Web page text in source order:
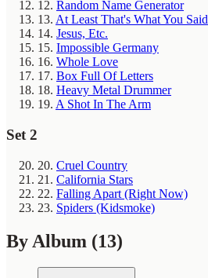
12. Random Name Generator
13. At Least That's What You Said
14. Jesus, Etc.
15. Impossible Germany
16. Whole Love
17. Box Full Of Letters
18. Heavy Metal Drummer
19. A Shot In The Arm
Set 2
20. Cruel Country
21. California Stars
22. Falling Apart (Right Now)
23. Spiders (Kidsmoke)
By Album (13)